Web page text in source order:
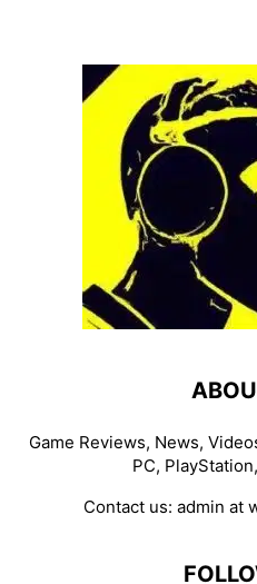
Game Reviews, News,
PC,
Contact us: admin at